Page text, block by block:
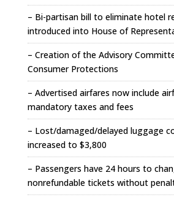
– Bi-partisan bill to eliminate hotel
introduced into House of
– Creation of the Advisory
Consumer Protections
– Advertised airfares now include
mandatory taxes and fees
– Lost/damaged/delayed luggage
increased to $3,800
– Passengers have 24 hours to
nonrefundable tickets without